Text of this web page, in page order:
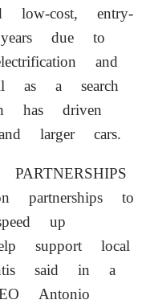
low-cost, entry-
due to
‌and
as a search
has driven
larger cars.
to
up
support local
said in a
Antonio